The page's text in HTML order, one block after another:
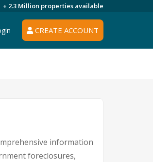
+ 2.3 Million properties available
CREATE ACCOUNT
information
foreclosures,